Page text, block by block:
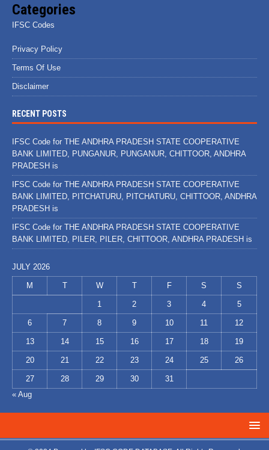
Categories
IFSC Codes
Privacy Policy
Terms Of Use
Disclaimer
RECENT POSTS
IFSC Code for THE ANDHRA PRADESH STATE COOPERATIVE
BANK LIMITED, PUNGANUR, PUNGANUR, CHITTOOR, ANDHRA
PRADESH is
IFSC Code for THE ANDHRA PRADESH STATE COOPERATIVE
BANK LIMITED, PITCHATURU, PITCHATURU, CHITTOOR, ANDHRA
PRADESH is
IFSC Code for THE ANDHRA PRADESH STATE COOPERATIVE
BANK LIMITED, PILER, PILER, CHITTOOR, ANDHRA PRADESH is
JULY 2026
M T W T F S S
1 2 3 4 5
6 7 8 9 10 11 12
13 14 15 16 17 18 19
20 21 22 23 24 25 26
27 28 29 30
31
« Aug